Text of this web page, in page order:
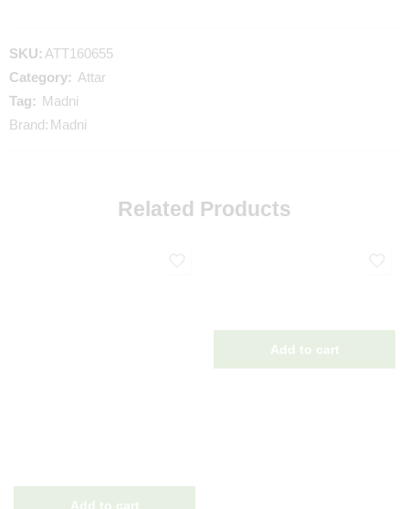
SKU: ATT160655
Category: Attar
Tag:
Madni
Brand: Madni
Related Products